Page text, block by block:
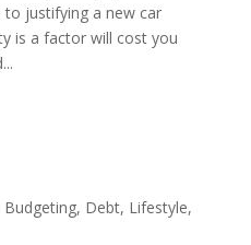
to justifying a new car
is a factor will cost you
Budgeting, Debt, Lifestyle,